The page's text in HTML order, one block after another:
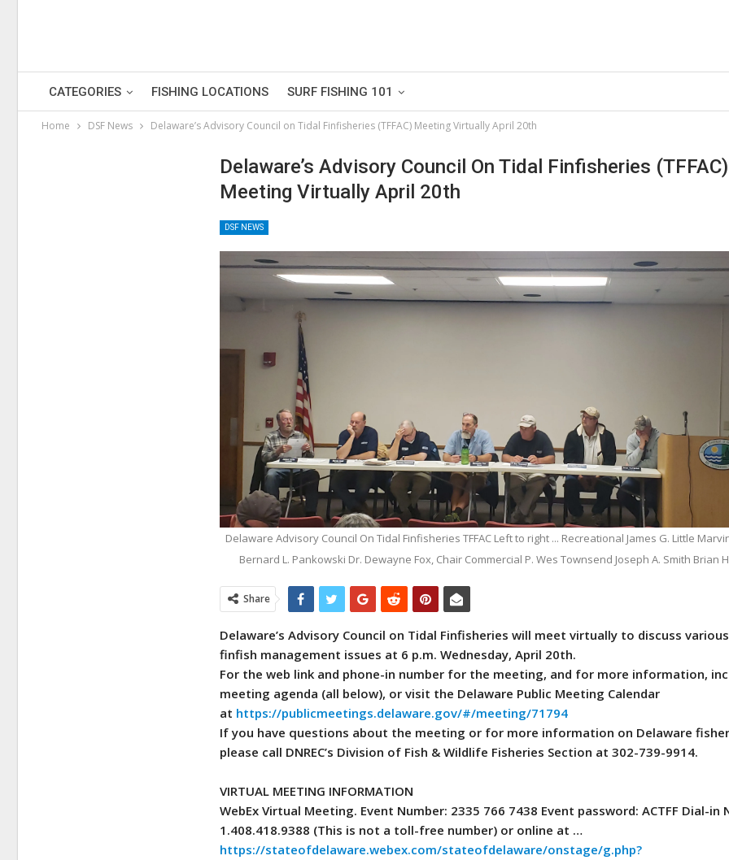
CATEGORIES FISHING LOCATIONS SURF FISHING 101
Home DSF News Delaware’s Advisory Council on Tidal Finfisheries (TFFAC) Meeting Virtually April 20th
Delaware’s Advisory Council On Tidal Finfisheries (TFFAC)
Meeting Virtually April 20th
DSF NEWS
Delaware Advisory Council On Tidal Finfisheries TFFAC Left to right ... Recreational James G. Little
Bernard L. Pankowski Dr. Dewayne Fox, Chair Commercial P. Wes Townsend Joseph A. Smith Brian
Share
Delaware’s Advisory Council on Tidal Finfisheries will meet virtually to discuss
finfish management issues at 6 p.m. Wednesday, April 20th.
For the web link and phone-in number for the meeting, and for more information,
meeting agenda (all below), or visit the Delaware Public Meeting Calendar
at https://publicmeetings.delaware.gov/#/meeting/71794
If you have questions about the meeting or for more information on Delaware
please call DNREC’s Division of Fish & Wildlife Fisheries Section at 302-739-9914.
VIRTUAL MEETING INFORMATION
WebEx Virtual Meeting. Event Number: 2335 766 7438 Event password: ACTFF Dial-in
1.408.418.9388 (This is not a toll-free number) or online at …
https://stateofdelaware.webex.com/stateofdelaware/onstage/g.php?